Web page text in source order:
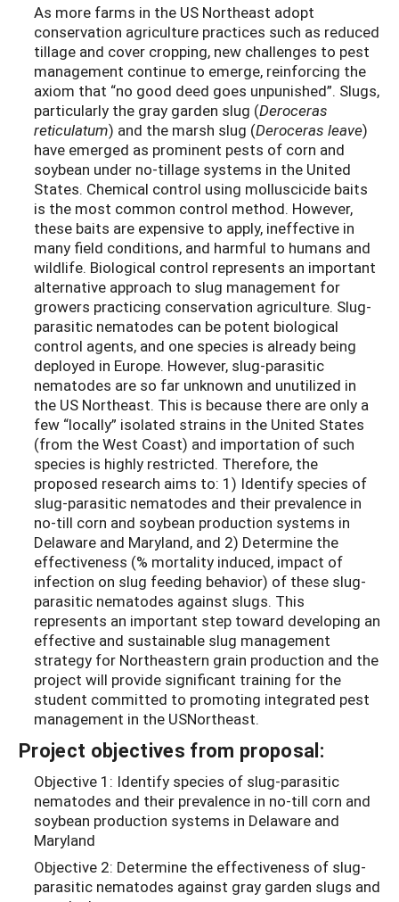
As more farms in the US Northeast adopt
conservation agriculture practices such as reduced
tillage and cover cropping, new challenges to pest
management continue to emerge, reinforcing the
axiom that “no good deed goes unpunished”. Slugs,
particularly the gray garden slug (Deroceras
reticulatum) and the marsh slug (Deroceras leave)
have emerged as prominent pests of corn and
soybean under no-tillage systems in the United
States. Chemical control using molluscicide baits
is the most common control method. However,
these baits are expensive to apply, ineffective in
many field conditions, and harmful to humans and
wildlife. Biological control represents an important
alternative approach to slug management for
growers practicing conservation agriculture. Slug-
parasitic nematodes can be potent biological
control agents, and one species is already being
deployed in Europe. However, slug-parasitic
nematodes are so far unknown and unutilized in
the US Northeast. This is because there are only a
few “locally” isolated strains in the United States
(from the West Coast) and importation of such
species is highly restricted. Therefore, the
proposed research aims to: 1) Identify species of
slug-parasitic nematodes and their prevalence in
no-till corn and soybean production systems in
Delaware and Maryland, and 2) Determine the
effectiveness (% mortality induced, impact of
infection on slug feeding behavior) of these slug-
parasitic nematodes against slugs. This
represents an important step toward developing an
effective and sustainable slug management
strategy for Northeastern grain production and the
project will provide significant training for the
student committed to promoting integrated pest
management in the USNortheast.
Project objectives from proposal:
Objective 1: Identify species of slug-parasitic
nematodes and their prevalence in no-till corn and
soybean production systems in Delaware and
Maryland
Objective 2: Determine the effectiveness of slug-
parasitic nematodes against gray garden slugs and